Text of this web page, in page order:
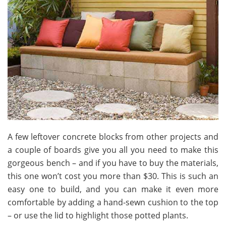
A few leftover concrete blocks from other projects and
a couple of boards give you all you need to make this
gorgeous bench – and if you have to buy the materials,
this one won’t cost you more than $30. This is such an
easy one to build, and you can make it even more
comfortable by adding a hand-sewn cushion to the top
– or use the lid to highlight those potted plants.